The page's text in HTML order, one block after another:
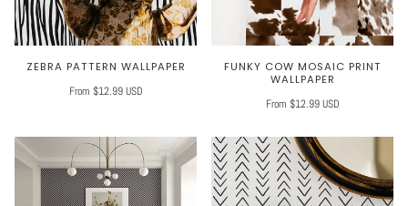
ZEBRA PATTERN WALLPAPER
From $12.99 USD
FUNKY COW MOSAIC PRINT
WALLPAPER
From $12.99 USD